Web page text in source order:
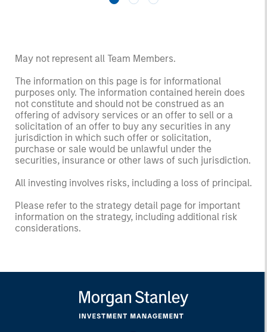
May not represent all Team Members.
The information on this page is for informational
purposes only. The information contained herein does
not constitute and should not be construed as an
offering of advisory services or an offer to sell or a
solicitation of an offer to buy any securities in any
jurisdiction in which such offer or solicitation,
purchase or sale would be unlawful under the
securities, insurance or other laws of such jurisdiction.
All investing involves risks, including a loss of principal.
Please refer to the strategy detail page for important
information on the strategy, including additional risk
considerations.